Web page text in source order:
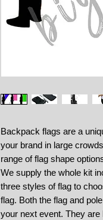
Backpack flags are a
your brand in large
range of flag shape
We supply the whole kit
three styles of flag to
flag. Both the flag and
your next event. They